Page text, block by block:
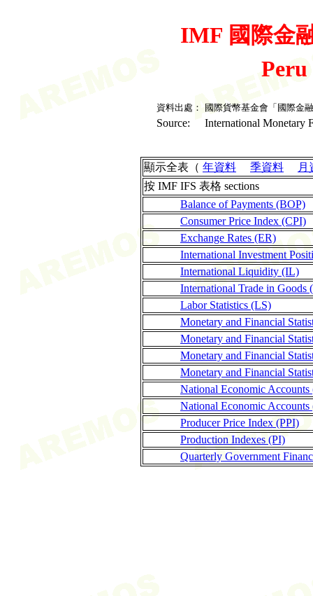
IMF 國際金
Peru
資料出處： 國際貨幣基金會「國際金
Source: International Monetary
顯示全表（ 年資料 季資料
月
按 IMF IFS 表格 sections
Balance of Payments (BOP)
Consumer Price Index (CPI)
Exchange Rates (ER)
International Investment
International Liquidity (IL)
International Trade in Goods
Labor Statistics (LS)
Monetary and Financial
Monetary and Financial
Monetary and Financial
Monetary and Financial
National Economic
National Economic
Producer Price Index (PPI)
Production Indexes (PI)
Quarterly Government